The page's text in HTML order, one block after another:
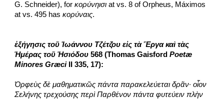
G. Schneider), for κορύνηισι at vs. 8 of Orpheus, Máximos
at vs. 495 has κορύναις.
ἐξήγησις τοῦ Ἰωάννου Τζέτζου εἰς τὰ Ἔργα καὶ τὰς
Ἡμέρας τοῦ Ἡσιόδου 568 (Thomas Gaisford Poetæ
Minores Græci II 335, 17):
Ὀρφεὺς δὲ μαθηματικῶς πάντα παρακελεύεται δρᾶν· οἷον
Σελήνης τρεχούσης περὶ Παρθένον πάντα φυτεύειν πλὴν